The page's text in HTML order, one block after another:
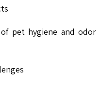
of pet hygiene and odor